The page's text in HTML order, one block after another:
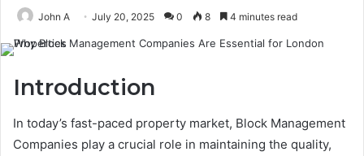
John A July 20, 2025 0 8 4 minutes read
Introduction
In today’s fast-paced property market, Block Management
Companies play a crucial role in maintaining the quality,